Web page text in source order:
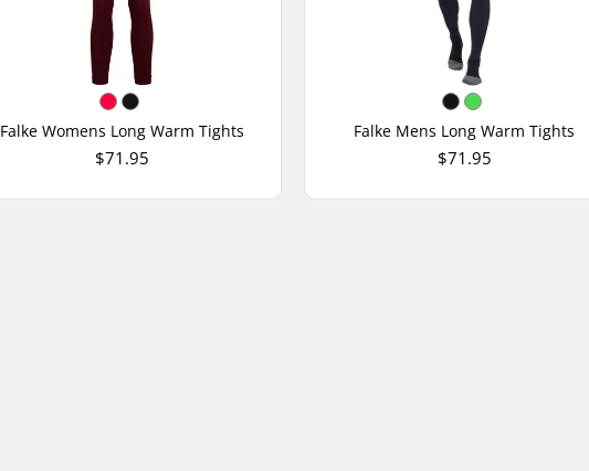
Falke Womens Long Warm Tights
$71.95
Falke Mens Long Warm Tights
$71.95